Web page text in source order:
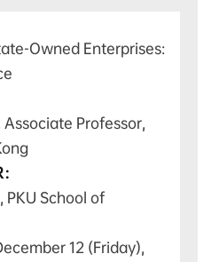
Owned Enterprises:
Associate Professor,
PKU School of
12 (Friday),